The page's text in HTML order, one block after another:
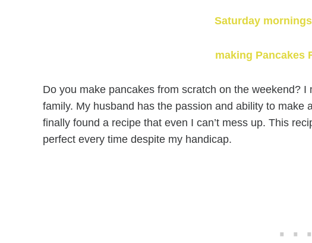
Saturday
making Pancakes
Do you make pancakes from scratch on the weekend?
family. My husband has the passion and ability to make
finally found a recipe that even I can’t mess up. This
perfect every time despite my handicap.